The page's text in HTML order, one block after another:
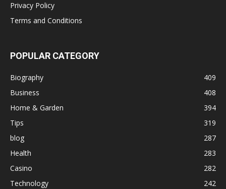
Privacy Policy
Terms and Conditions
POPULAR CATEGORY
Biography
409
Business
408
Home & Garden
394
Tips
319
blog
287
Health
283
Casino
282
Technology
242